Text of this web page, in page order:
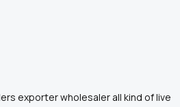
exporter wholesaler all kind of live